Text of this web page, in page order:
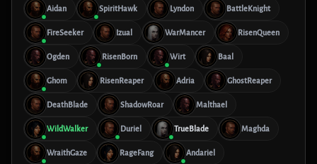
Aidan SpiritHawk Lyndon BattleKnight
FireSeeker Izual WarMancer RisenQueen
Ogden RisenBorn Wirt Baal
Ghom RisenReaper Adria GhostReaper
DeathBlade ShadowRoar Malthael
WildWalker Duriel TrueBlade Maghda
WraithGaze RageFang Andariel